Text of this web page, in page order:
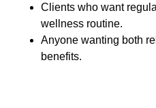
Clients who want
wellness routine.
Anyone wanting both
benefits.